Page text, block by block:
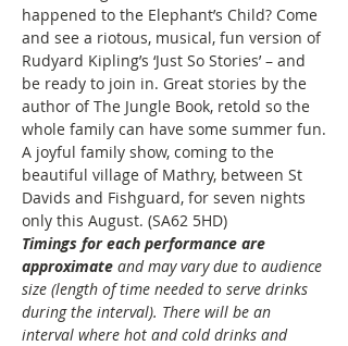
happened to the Elephant’s Child? Come
and see a riotous, musical, fun version of
Rudyard Kipling’s ‘Just So Stories’ – and
be ready to join in. Great stories by the
author of The Jungle Book, retold so the
whole family can have some summer fun.
A joyful family show, coming to the
beautiful village of Mathry, between St
Davids and Fishguard, for seven nights
only this August. (SA62 5HD)
Timings for each performance are
approximate and may vary due to audience
size (length of time needed to serve drinks
during the interval). There will be an
interval where hot and cold drinks and